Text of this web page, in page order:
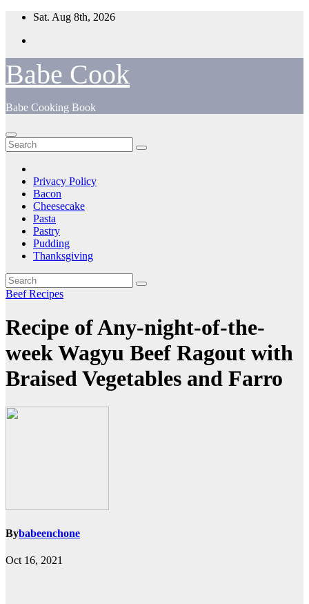
Skip
content
Sat. Aug 8th, 2026
Babe Cook
Babe Cooking Book
Privacy Policy
Bacon
Cheesecake
Pasta
Pastry
Pudding
Thanksgiving
Beef Recipes
Recipe of Any-night-of-the-
week Wagyu Beef Ragout with
Braised Vegetables and Farro
Bybabeenchone
Oct 16, 2021